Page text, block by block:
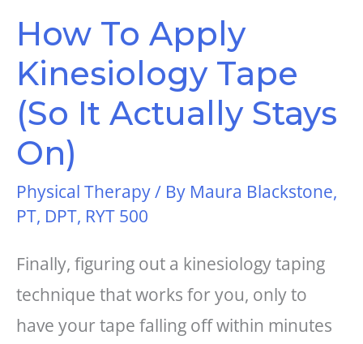
How To Apply
Kinesiology Tape
(So It Actually Stays
On)
Physical Therapy/ By Maura Blackstone,
PT, DPT, RYT 500
Finally, figuring out a kinesiology taping
technique that works for you, only to
have your tape falling off within minutes